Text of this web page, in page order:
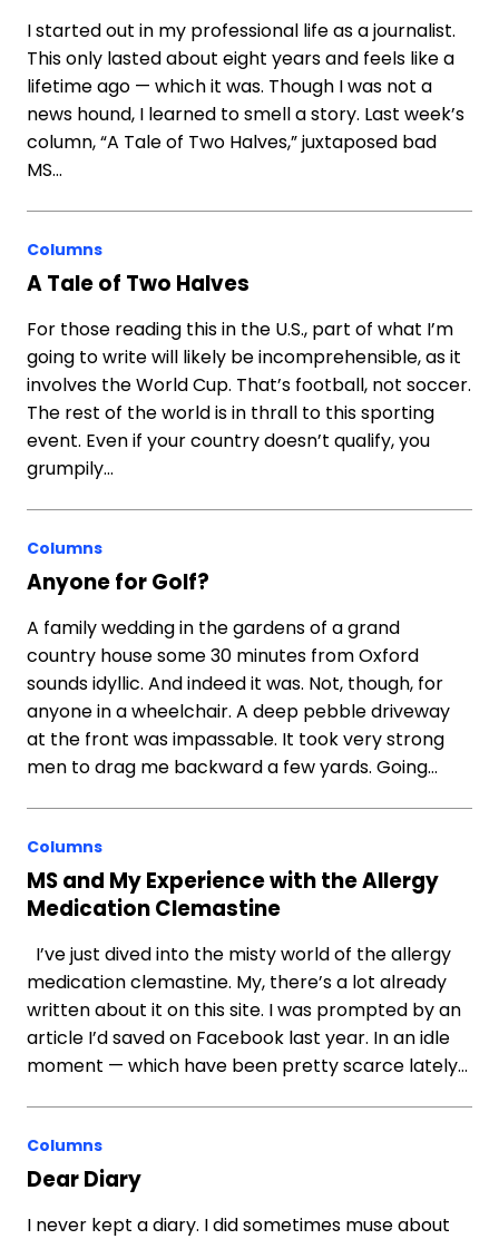
I started out in my professional life as a journalist.
This only lasted about eight years and feels like a
lifetime ago — which it was. Though I was not a
news hound, I learned to smell a story. Last week’s
column, “A Tale of Two Halves,” juxtaposed bad
MS…
Columns
A Tale of Two Halves
For those reading this in the U.S., part of what I’m
going to write will likely be incomprehensible, as it
involves the World Cup. That’s football, not soccer.
The rest of the world is in thrall to this sporting
event. Even if your country doesn’t qualify, you
grumpily…
Columns
Anyone for Golf?
A family wedding in the gardens of a grand
country house some 30 minutes from Oxford
sounds idyllic. And indeed it was. Not, though, for
anyone in a wheelchair. A deep pebble driveway
at the front was impassable. It took very strong
men to drag me backward a few yards. Going…
Columns
MS and My Experience with the Allergy
Medication Clemastine
I’ve just dived into the misty world of the allergy
medication clemastine. My, there’s a lot already
written about it on this site. I was prompted by an
article I’d saved on Facebook last year. In an idle
moment — which have been pretty scarce lately…
Columns
Dear Diary
I never kept a diary. I did sometimes muse about